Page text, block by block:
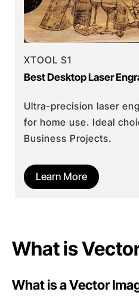
XTOOL S1
Best Desktop Laser
Ultra-precision laser
for home use. Ideal
Business Projects.
Learn More
What is
What is a Vector